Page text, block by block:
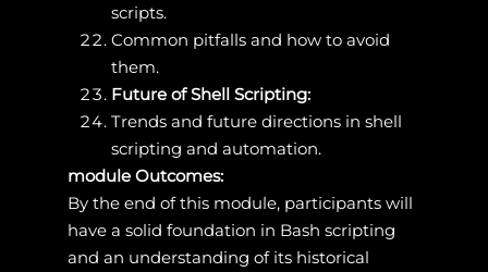
scripts.
Common pitfalls and how to avoid
them.
Future of Shell Scripting:
Trends and future directions in shell
scripting and automation.
module Outcomes:
By the end of this module, participants will
have a solid foundation in Bash scripting
and an understanding of its historical